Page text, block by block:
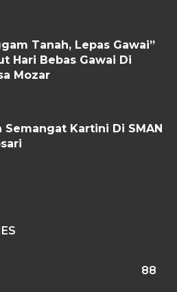
Tanah, Lepas Gawai”
Hari Bebas Gawai Di
Mozar
Semangat Kartini Di SMAN
88